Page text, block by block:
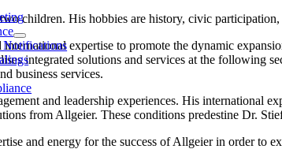
Notifications
children. His hobbies are history, civic
expertise to promote the dynamic
integrated solutions and services at the following
business services.
and leadership experiences. His international
from Allgeier. These conditions predestine Dr.
and energy for the success of Allgeier in order to